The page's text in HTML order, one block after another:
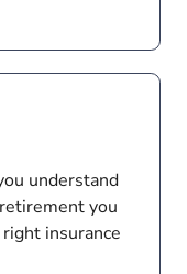
understand
you
insurance